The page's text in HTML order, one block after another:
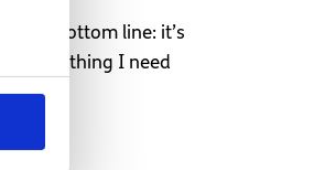
Bottom line: it’s
everything I need